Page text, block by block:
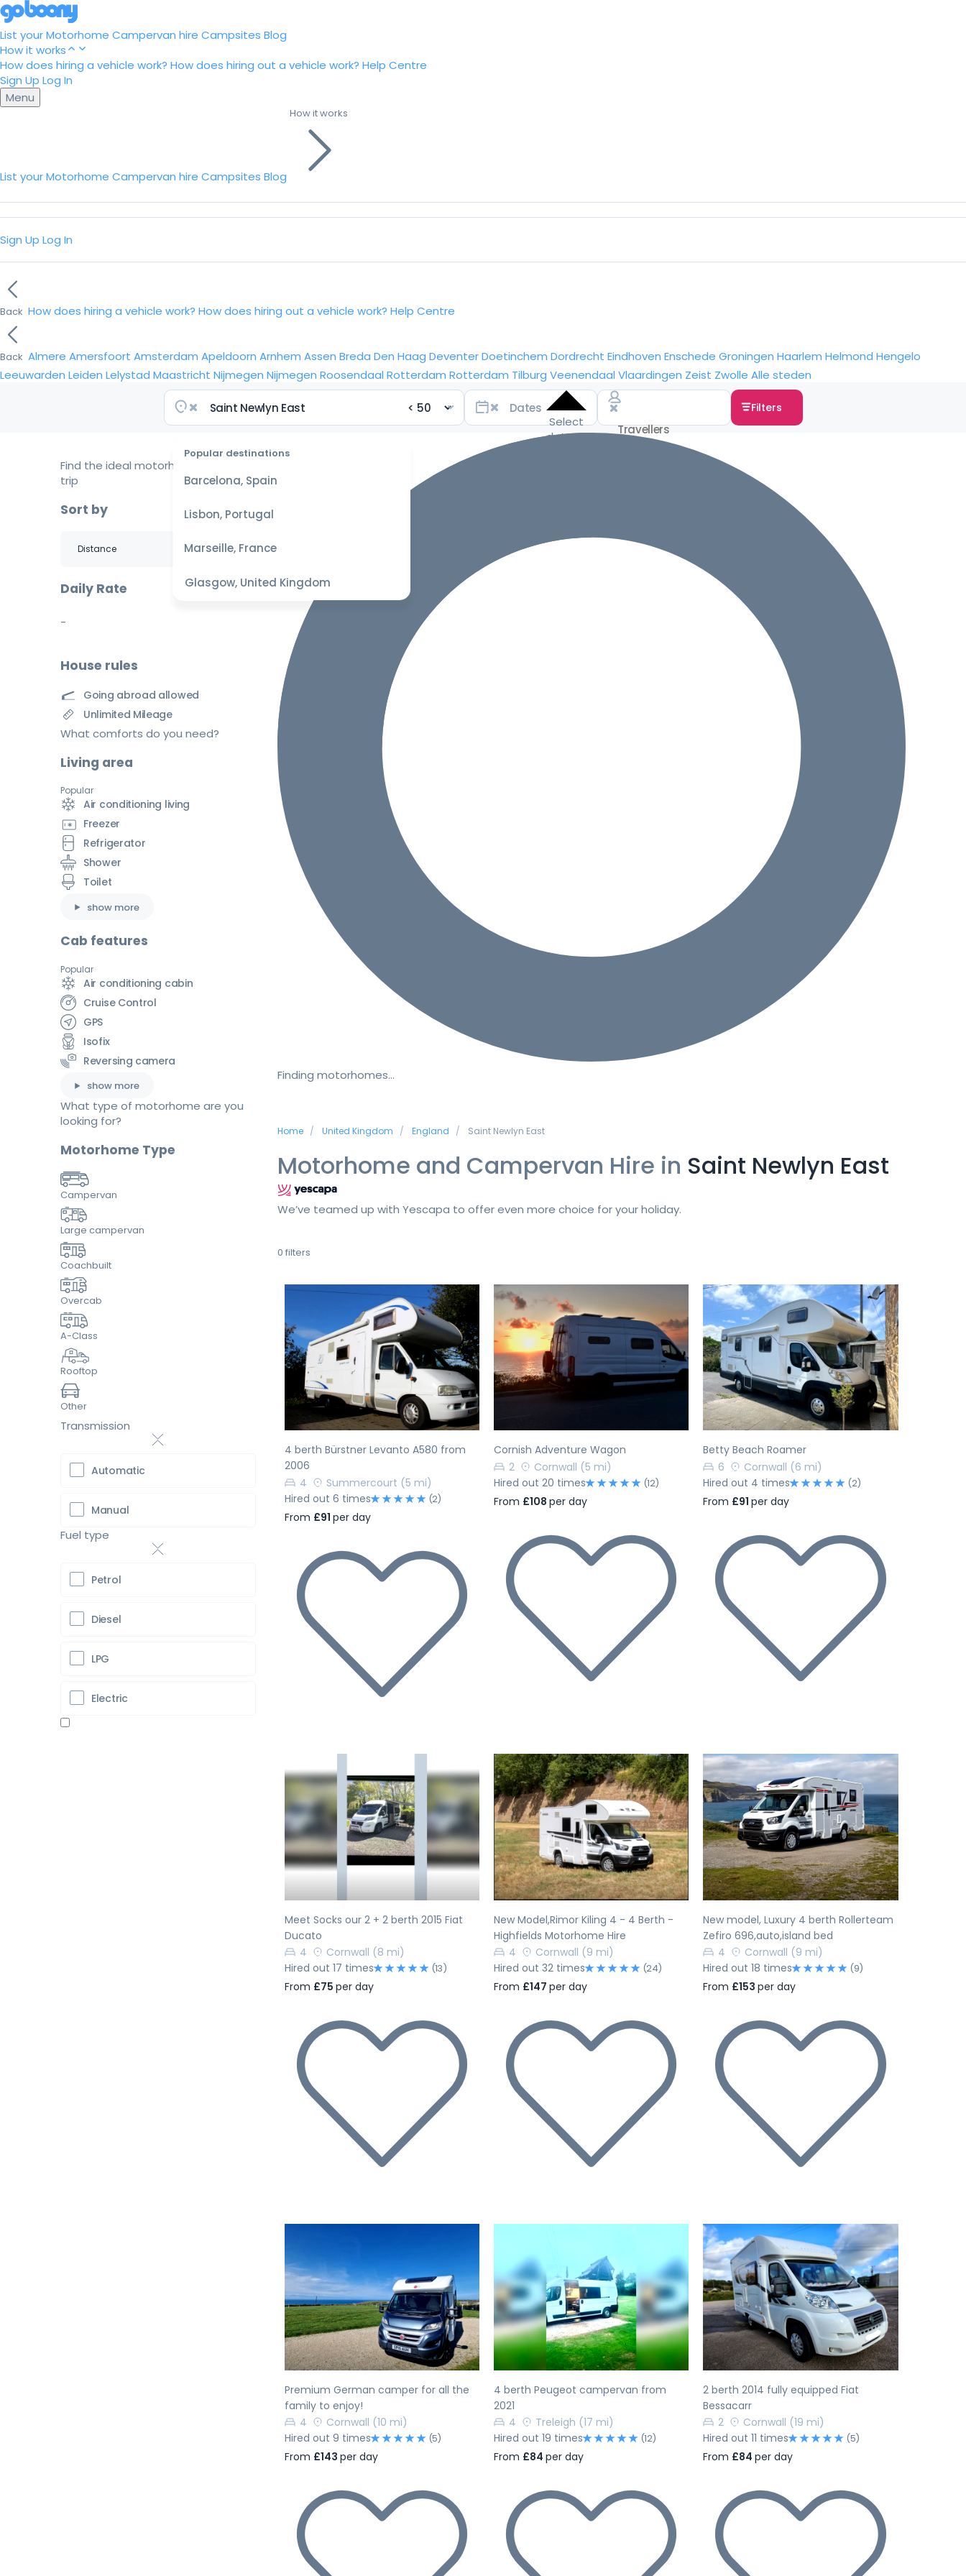
List your Motorhome Campervan hire Campsites Blog
How it works
How does hiring a vehicle work? How does hiring out a vehicle work? Help Centre
Sign Up Log In
Menu
List your Motorhome Campervan hire Campsites Blog
How it works
Sign Up Log In
Back How does hiring a vehicle work? How does hiring out a vehicle work? Help Centre
Back Almere Amersfoort Amsterdam Apeldoorn Arnhem Assen Breda Den Haag DeventerDoetinchem Dordrecht Eindhoven Enschede Groningen Haarlem Helmond Hengelo
Leeuwarden Leiden Lelystad Maastricht Nijmegen Nijmegen Roosendaal Rotterdam Rotterdam Tilburg Veenendaal Vlaardingen Zeist Zwolle Alle steden
Popular destinations
Barcelona, Spain
Lisbon, Portugal
Marseille, France
Glasgow, United Kingdom
Select
dates
Filters
Finding motorhomes…
Home United Kingdom England Saint Newlyn East
Motorhome and Campervan Hire in Saint Newlyn East
We’ve teamed up with Yescapa to offer even more choice for your holiday.
0 filters
Previous Next
4 berth Bürstner Levanto A580 from
2006
4
Summercourt (5 mi)
Hired out 6 times
(2)
From £91 per day
Previous Next
Cornish Adventure Wagon
2
Cornwall (5 mi)
Hired out 20 times
(12)
From £108 per day
Previous Next
Betty Beach Roamer
6
Cornwall (6 mi)
Hired out 4 times
(2)
From £91per day
Previous Next
Meet Socks our 2 + 2 berth 2015 Fiat
Ducato
4
Cornwall (8 mi)
Hired out 17 times
(13)
From £75 per day
Previous Next
New Model,Rimor Kiling 4 - 4 Berth -
Highfields Motorhome Hire
4
Cornwall (9 mi)
Hired out 32 times
(24)
From £147 per day
Previous Next
New model, Luxury 4 berth Rollerteam
Zefiro 696,auto,island bed
4
Cornwall (9 mi)
Hired out 18 times
(9)
From £153per day
Previous Next
Premium German camper for all the
family to enjoy!
4
Cornwall (10 mi)
Hired out 9 times
(5)
From £143 per day
Previous Next
4 berth Peugeot campervan from
2021
4
Treleigh (17 mi)
Hired out 19 times
(12)
From £84 per day
Previous Next
2 berth 2014 fully equipped Fiat
Bessacarr
2
Cornwall (19 mi)
Hired out 11 times
(5)
From £84per day
Find the ideal motorhome for your
trip
Sort by
Daily Rate
-
House rules
Going abroad allowed
Unlimited Mileage
What comforts do you need?
Living area
Popular
Air conditioning living
Freezer
Refrigerator
Shower
Toilet
show more
Cab features
Popular
Air conditioning cabin
Cruise Control
GPS
Isofix
Reversing camera
show more
What type of motorhome are you
looking for?
Motorhome Type
Campervan
Large campervan
Coachbuilt
Overcab
A-Class
Rooftop
Other
Transmission
Automatic
Manual
Fuel type
Petrol
Diesel
LPG
Electric